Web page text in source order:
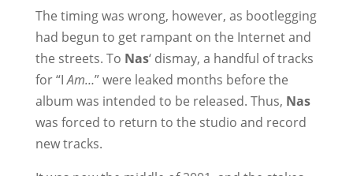
The timing was wrong, however, as bootlegging
had begun to get rampant on the Internet and
the streets. To Nas‘ dismay, a handful of tracks
for “IAm…” were leaked months before the
album was intended to be released. Thus, Nas
was forced to return to the studio and record
new tracks.